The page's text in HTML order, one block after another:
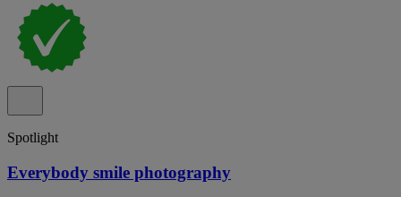
Spotlight
Everybody smile photography